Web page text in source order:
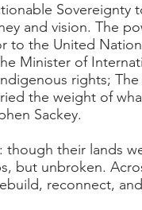
Sovereignty
and vision. The
to the United
Minister of
rights;
the weight of
Sackey.
though their lands
but unbroken.
reconnect,